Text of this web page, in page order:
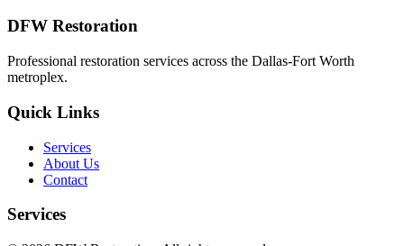
DFW Restoration
Professional restoration services across the Dallas-Fort Worth
metroplex.
Quick Links
Services
About Us
Contact
Services